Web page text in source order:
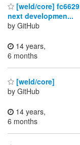
[weld/core]
next developmen...
by GitHub
14 years,
6 months
[weld/core]
by GitHub
14 years,
6 months